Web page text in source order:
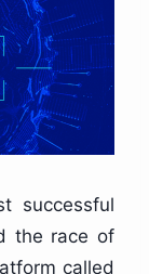
successful
the race of
called